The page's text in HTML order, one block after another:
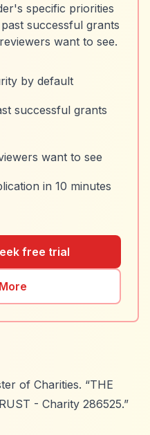
specific priorities
successful grants
want to see.
by default
successful grants
want to see
in 10 minutes
free trial
of Charities. “THE
- Charity 286525.”